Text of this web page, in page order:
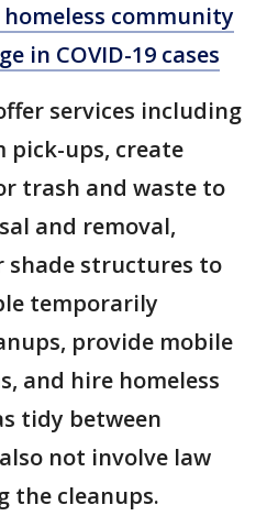
homeless community
in COVID-19 cases
services including
ups, create
trash and waste to
and removal,
shade structures to
temporarily
provide mobile
and hire homeless
tidy between
not involve law
the cleanups.